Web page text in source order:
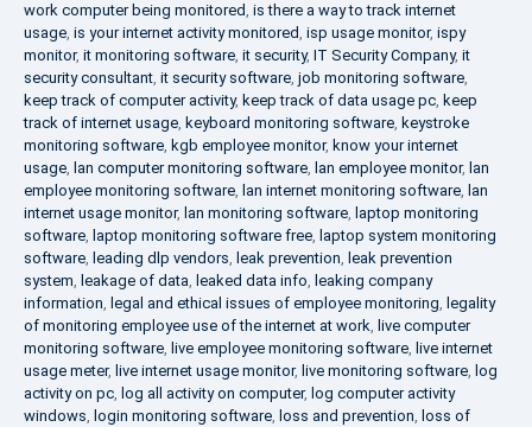
work computer being monitored, is there a way to track internet
usage, is your internet activity monitored, isp usage monitor, ispy
monitor, it monitoring software, it security, IT Security Company, it
security consultant, it security software, job monitoring software,
keep track of computer activity, keep track of data usage pc, keep
track of internet usage, keyboard monitoring software, keystroke
monitoring software, kgb employee monitor, know your internet
usage, lan computer monitoring software, lan employee monitor, lan
employee monitoring software, lan internet monitoring software, lan
internet usage monitor, lan monitoring software, laptop monitoring
software, laptop monitoring software free, laptop system monitoring
software, leading dlp vendors, leak prevention, leak prevention
system, leakage of data, leaked data info, leaking company
information, legal and ethical issues of employee monitoring, legality
of monitoring employee use of the internet at work, live computer
monitoring software, live employee monitoring software, live internet
usage meter, live internet usage monitor, live monitoring software, log
activity on pc, log all activity on computer, log computer activity
windows, login monitoring software, loss and prevention, loss of